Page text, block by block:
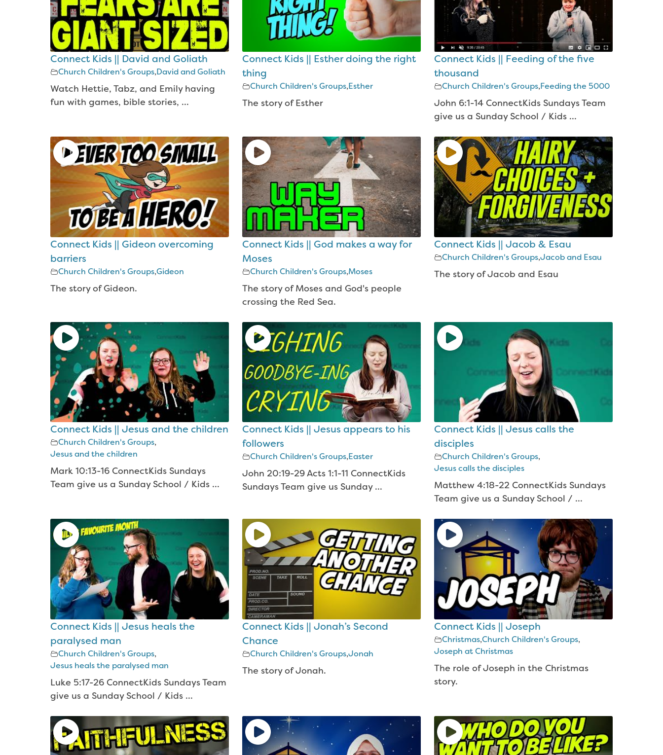
Connect Kids || David and Goliath
Church Children's Groups,David and Goliath
Watch Hettie, Tabz, and Emily having
fun with games, bible stories, ...
Connect Kids || Esther doing the right
thing
Church Children's Groups,Esther
The story of Esther
Connect Kids || Feeding of the five
thousand
Church Children's Groups,Feeding the 5000
John 6:1-14 ConnectKids Sundays Team
give us a Sunday School / Kids ...
Connect Kids || Gideon overcoming
barriers
Church Children's Groups,Gideon
The story of Gideon.
Connect Kids || God makes a way for
Moses
Church Children's Groups,Moses
The story of Moses and God's people
crossing the Red Sea.
Connect Kids || Jacob & Esau
Church Children's Groups,Jacob and Esau
The story of Jacob and Esau
Connect Kids || Jesus and the children
Church Children's Groups,
Jesus and the children
Mark 10:13-16 ConnectKids Sundays
Team give us a Sunday School / Kids ...
Connect Kids || Jesus appears to his
followers
Church Children's Groups,Easter
John 20:19-29 Acts 1:1-11 ConnectKids
Sundays Team give us Sunday ...
Connect Kids || Jesus calls the
disciples
Church Children's Groups,
Jesus calls the disciples
Matthew 4:18-22 ConnectKids Sundays
Team give us a Sunday School / ...
Connect Kids || Jesus heals the
paralysed man
Church Children's Groups,
Jesus heals the paralysed man
Luke 5:17-26 ConnectKids Sundays Team
give us a Sunday School / Kids ...
Connect Kids || Jonah’s Second
Chance
Church Children's Groups,Jonah
The story of Jonah.
Connect Kids || Joseph
Christmas,Church Children's Groups,
Joseph at Christmas
The role of Joseph in the Christmas
story.